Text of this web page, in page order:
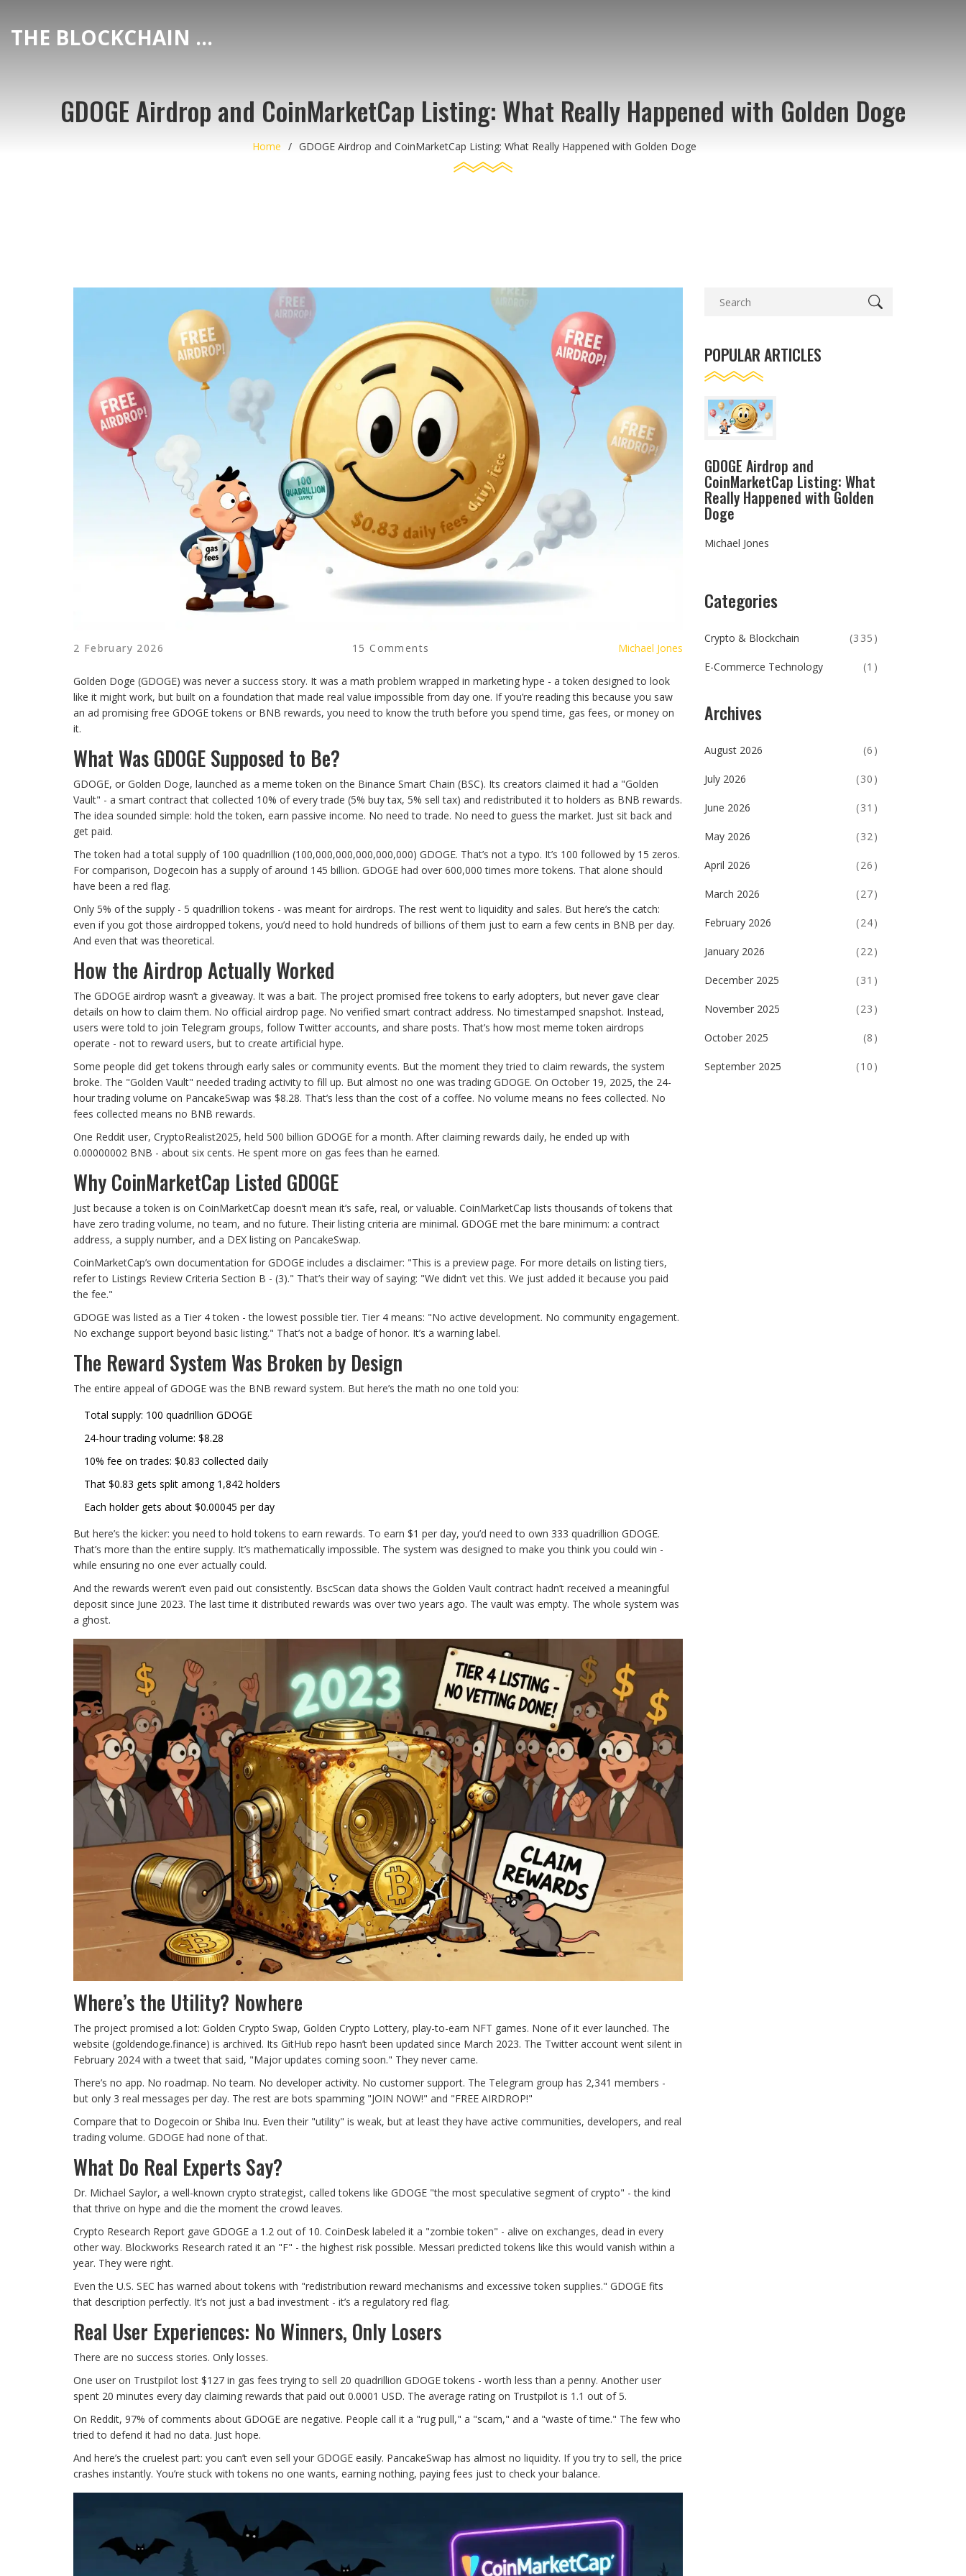
THE BLOCKCHAIN DEX CENTER
GDOGE Airdrop and CoinMarketCap Listing: What Really Happened with Golden Doge
Home GDOGE Airdrop and CoinMarketCap Listing: What Really Happened with Golden Doge
2 February 2026 15 Comments Michael Jones
Golden Doge (GDOGE) was never a success story. It was a math problem wrapped in marketing hype - a token designed to look
like it might work, but built on a foundation that made real value impossible from day one. If you’re reading this because you saw
an ad promising free GDOGE tokens or BNB rewards, you need to know the truth before you spend time, gas fees, or money on
it.
What Was GDOGE Supposed to Be?
GDOGE, or Golden Doge, launched as a meme token on the Binance Smart Chain (BSC). Its creators claimed it had a "Golden
Vault" - a smart contract that collected 10% of every trade (5% buy tax, 5% sell tax) and redistributed it to holders as BNB rewards.
The idea sounded simple: hold the token, earn passive income. No need to trade. No need to guess the market. Just sit back and
get paid.
The token had a total supply of 100 quadrillion (100,000,000,000,000,000) GDOGE. That’s not a typo. It’s 100 followed by 15 zeros.
For comparison, Dogecoin has a supply of around 145 billion. GDOGE had over 600,000 times more tokens. That alone should
have been a red flag.
Only 5% of the supply - 5 quadrillion tokens - was meant for airdrops. The rest went to liquidity and sales. But here’s the catch:
even if you got those airdropped tokens, you’d need to hold hundreds of billions of them just to earn a few cents in BNB per day.
And even that was theoretical.
How the Airdrop Actually Worked
The GDOGE airdrop wasn’t a giveaway. It was a bait. The project promised free tokens to early adopters, but never gave clear
details on how to claim them. No official airdrop page. No verified smart contract address. No timestamped snapshot. Instead,
users were told to join Telegram groups, follow Twitter accounts, and share posts. That’s how most meme token airdrops
operate - not to reward users, but to create artificial hype.
Some people did get tokens through early sales or community events. But the moment they tried to claim rewards, the system
broke. The "Golden Vault" needed trading activity to fill up. But almost no one was trading GDOGE. On October 19, 2025, the 24-
hour trading volume on PancakeSwap was $8.28. That’s less than the cost of a coffee. No volume means no fees collected. No
fees collected means no BNB rewards.
One Reddit user, CryptoRealist2025, held 500 billion GDOGE for a month. After claiming rewards daily, he ended up with
0.00000002 BNB - about six cents. He spent more on gas fees than he earned.
Why CoinMarketCap Listed GDOGE
Just because a token is on CoinMarketCap doesn’t mean it’s safe, real, or valuable. CoinMarketCap lists thousands of tokens that
have zero trading volume, no team, and no future. Their listing criteria are minimal. GDOGE met the bare minimum: a contract
address, a supply number, and a DEX listing on PancakeSwap.
CoinMarketCap’s own documentation for GDOGE includes a disclaimer: "This is a preview page. For more details on listing tiers,
refer to Listings Review Criteria Section B - (3)." That’s their way of saying: "We didn’t vet this. We just added it because you paid
the fee."
GDOGE was listed as a Tier 4 token - the lowest possible tier. Tier 4 means: "No active development. No community engagement.
No exchange support beyond basic listing." That’s not a badge of honor. It’s a warning label.
The Reward System Was Broken by Design
The entire appeal of GDOGE was the BNB reward system. But here’s the math no one told you:
Total supply: 100 quadrillion GDOGE
24-hour trading volume: $8.28
10% fee on trades: $0.83 collected daily
That $0.83 gets split among 1,842 holders
Each holder gets about $0.00045 per day
But here’s the kicker: you need to hold tokens to earn rewards. To earn $1 per day, you’d need to own 333 quadrillion GDOGE.
That’s more than the entire supply. It’s mathematically impossible. The system was designed to make you think you could win -
while ensuring no one ever actually could.
And the rewards weren’t even paid out consistently. BscScan data shows the Golden Vault contract hadn’t received a meaningful
deposit since June 2023. The last time it distributed rewards was over two years ago. The vault was empty. The whole system was
a ghost.
Where’s the Utility? Nowhere
The project promised a lot: Golden Crypto Swap, Golden Crypto Lottery, play-to-earn NFT games. None of it ever launched. The
website (goldendoge.finance) is archived. Its GitHub repo hasn’t been updated since March 2023. The Twitter account went silent in
February 2024 with a tweet that said, "Major updates coming soon." They never came.
There’s no app. No roadmap. No team. No developer activity. No customer support. The Telegram group has 2,341 members -
but only 3 real messages per day. The rest are bots spamming "JOIN NOW!" and "FREE AIRDROP!"
Compare that to Dogecoin or Shiba Inu. Even their "utility" is weak, but at least they have active communities, developers, and real
trading volume. GDOGE had none of that.
What Do Real Experts Say?
Dr. Michael Saylor, a well-known crypto strategist, called tokens like GDOGE "the most speculative segment of crypto" - the kind
that thrive on hype and die the moment the crowd leaves.
Crypto Research Report gave GDOGE a 1.2 out of 10. CoinDesk labeled it a "zombie token" - alive on exchanges, dead in every
other way. Blockworks Research rated it an "F" - the highest risk possible. Messari predicted tokens like this would vanish within a
year. They were right.
Even the U.S. SEC has warned about tokens with "redistribution reward mechanisms and excessive token supplies." GDOGE fits
that description perfectly. It’s not just a bad investment - it’s a regulatory red flag.
Real User Experiences: No Winners, Only Losers
There are no success stories. Only losses.
One user on Trustpilot lost $127 in gas fees trying to sell 20 quadrillion GDOGE tokens - worth less than a penny. Another user
spent 20 minutes every day claiming rewards that paid out 0.0001 USD. The average rating on Trustpilot is 1.1 out of 5.
On Reddit, 97% of comments about GDOGE are negative. People call it a "rug pull," a "scam," and a "waste of time." The few who
tried to defend it had no data. Just hope.
And here’s the cruelest part: you can’t even sell your GDOGE easily. PancakeSwap has almost no liquidity. If you try to sell, the price
crashes instantly. You’re stuck with tokens no one wants, earning nothing, paying fees just to check your balance.
POPULAR ARTICLES
GDOGE Airdrop and
CoinMarketCap Listing: What
Really Happened with Golden
Doge
Michael Jones
Categories
Crypto & Blockchain (335)
E-Commerce Technology (1)
Archives
August 2026 (6)
July 2026 (30)
June 2026 (31)
May 2026 (32)
April 2026 (26)
March 2026 (27)
February 2026 (24)
January 2026 (22)
December 2025 (31)
November 2025 (23)
October 2025 (8)
September 2025 (10)